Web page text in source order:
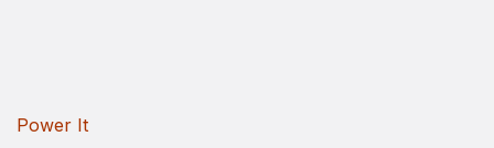
Power It